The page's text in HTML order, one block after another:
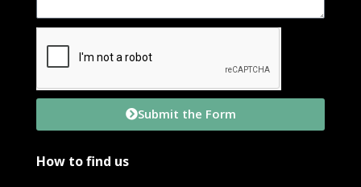
Submit the Form
How to find us